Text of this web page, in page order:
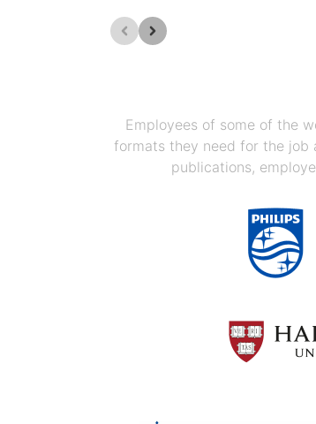
Employees of some of the
formats they need for the job
publications,